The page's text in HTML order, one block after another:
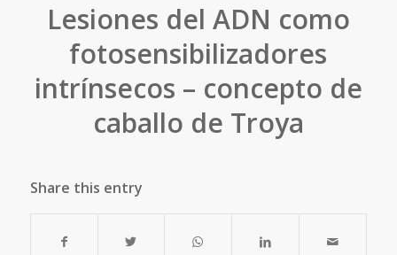
Lesiones del ADN como
fotosensibilizadores
intrínsecos – concepto de
caballo de Troya
Share this entry